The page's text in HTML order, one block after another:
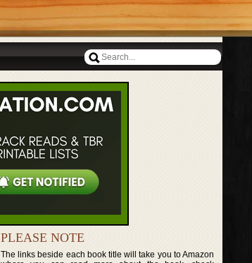
PLEASE NOTE
The links beside each book title will take you to Amazon